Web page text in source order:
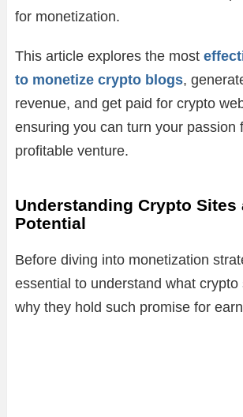
for monetization.
This article explores the most
to monetize crypto blogs,
revenue, and get paid for crypto
ensuring you can turn your passion
profitable venture.
Understanding Crypto Sites
Potential
Before diving into monetization
essential to understand what crypto
why they hold such promise for